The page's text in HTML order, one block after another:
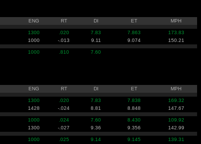
ENG RT DI ET MPH
1300 .020 7.83 7.863
173.83
1000 -.013 9.11 9.074 150.21
1000 .810
7.60
ENG RT DI ET MPH
1300 .020 7.83 7.838
169.32
1428 -.024 8.81 8.848 147.67
1000 .024 7.60 8.430
109.92
1300 -.027 9.36 9.356 142.99
1000 .025 9.14 9.145
139.31